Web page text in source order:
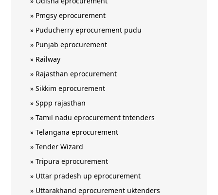
» Pmgsy eprocurement
» Puducherry eprocurement pudu
» Punjab eprocurement
» Railway
» Rajasthan eprocurement
»Sikkim eprocurement
»Sppp rajasthan
»Tamil nadu eprocurement tntenders
»Telangana eprocurement
»Tender Wizard
»Tripura eprocurement
» Uttar pradesh up eprocurement
» Uttarakhand eprocurement uktenders